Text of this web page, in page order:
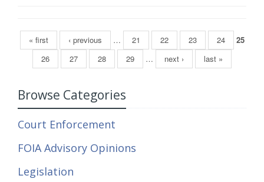
Pages
« first ‹ previous … 21 22 23 24
25
26
27 28 29 … next › last »
Browse Categories
Court Enforcement
FOIA Advisory Opinions
Legislation